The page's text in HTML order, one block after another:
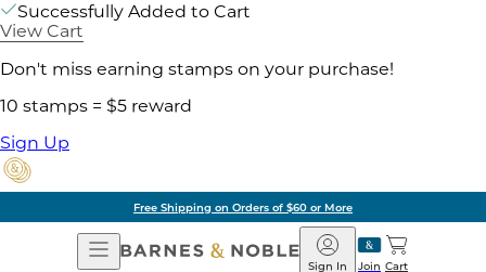
Successfully Added to Cart
View Cart
Don't miss earning stamps on your purchase!
10 stamps = $5 reward
Sign Up
Free Shipping on Orders of $60 or More
Open
Navigation
Barnes
&
Join
Sign In Cart